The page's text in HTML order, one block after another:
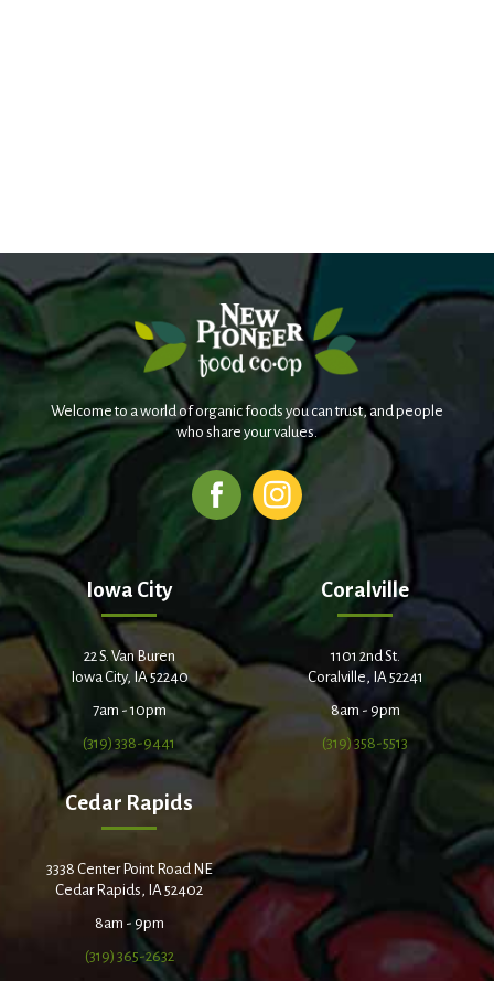
Welcome to a world of organic foods you can trust, and people
who share your values.
Iowa City
22 S. Van Buren
Iowa City, IA 52240
7am - 10pm
(319) 338-9441
Coralville
1101 2nd St.
Coralville, IA 52241
8am - 9pm
(319) 358-5513
Cedar Rapids
3338 Center Point Road NE
Cedar Rapids, IA 52402
8am - 9pm
(319) 365-2632